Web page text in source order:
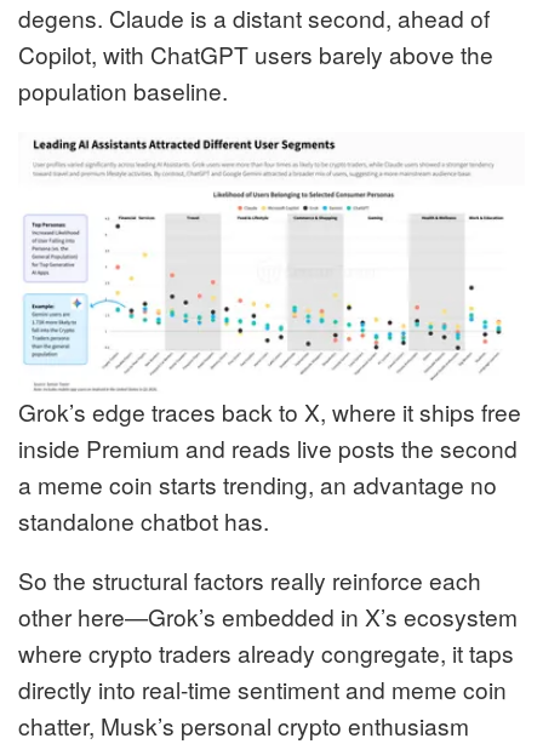
degens. Claude is a distant second, ahead of
Copilot, with ChatGPT users barely above the
population baseline.
Grok’s edge traces back to X, where it ships free
inside Premium and reads live posts the second
a meme coin starts trending, an advantage no
standalone chatbot has.
So the structural factors really reinforce each
other here—Grok’s embedded in X’s ecosystem
where crypto traders already congregate, it taps
directly into real-time sentiment and meme coin
chatter, Musk’s personal crypto enthusiasm